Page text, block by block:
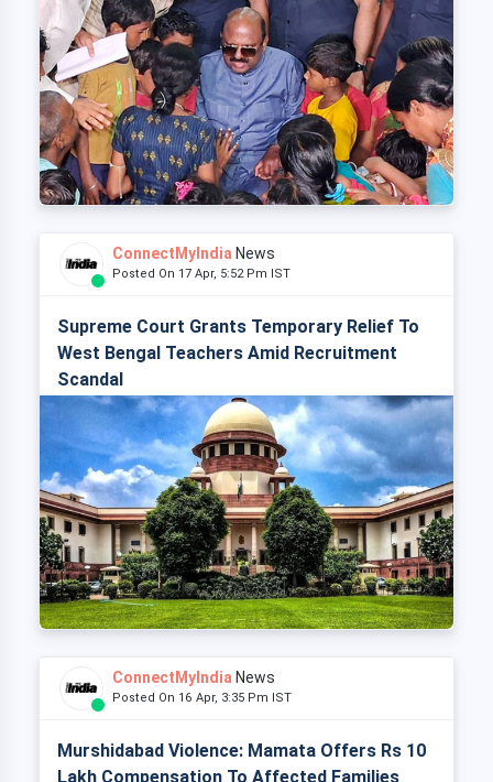
ConnectMyIndia News
Posted On 17 Apr, 5:52 Pm IST
Supreme Court Grants Temporary Relief To
West Bengal Teachers Amid Recruitment
Scandal
ConnectMyIndia News
Posted On 16 Apr, 3:35 Pm IST
Murshidabad Violence: Mamata Offers Rs 10
Lakh Compensation To Affected Families